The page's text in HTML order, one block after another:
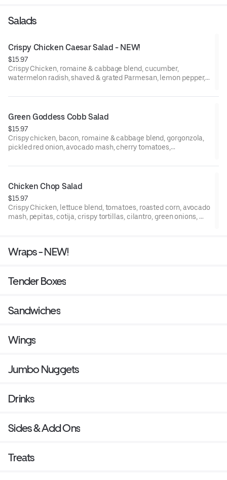
Salads
Crispy Chicken Caesar Salad - NEW!
$15.97
Crispy Chicken, romaine & cabbage blend, cucumber,
watermelon radish, shaved & grated Parmesan, lemon pepper,
Green Goddess Cobb Salad
$15.97
Crispy chicken, bacon, romaine & cabbage blend, gorgonzola,
pickled red onion, avocado mash, cherry tomatoes,
Chicken Chop Salad
$15.97
Crispy Chicken, lettuce blend, tomatoes, roasted corn, avocado
mash, pepitas, cotija, crispy tortillas, cilantro, green onions,
Wraps - NEW!
Tender Boxes
Sandwiches
Wings
Jumbo Nuggets
Drinks
Sides & Add Ons
Treats